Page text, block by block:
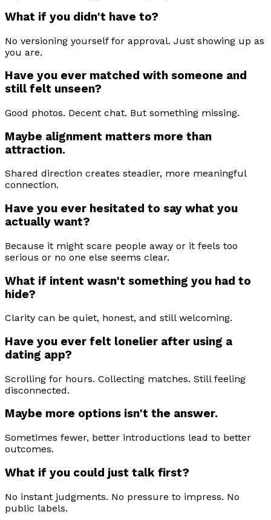
What if you didn't have to?
No versioning yourself for approval. Just showing up as
you are.
Have you ever matched with someone and
still felt unseen?
Good photos. Decent chat. But something missing.
Maybe alignment matters more than
attraction.
Shared direction creates steadier, more meaningful
connection.
Have you ever hesitated to say what you
actually want?
Because it might scare people away or it feels too
serious or no one else seems clear.
What if intent wasn't something you had to
hide?
Clarity can be quiet, honest, and still welcoming.
Have you ever felt lonelier after using a
dating app?
Scrolling for hours. Collecting matches. Still feeling
disconnected.
Maybe more options isn't the answer.
Sometimes fewer, better introductions lead to better
outcomes.
What if you could just talk first?
No instant judgments. No pressure to impress. No
public labels.